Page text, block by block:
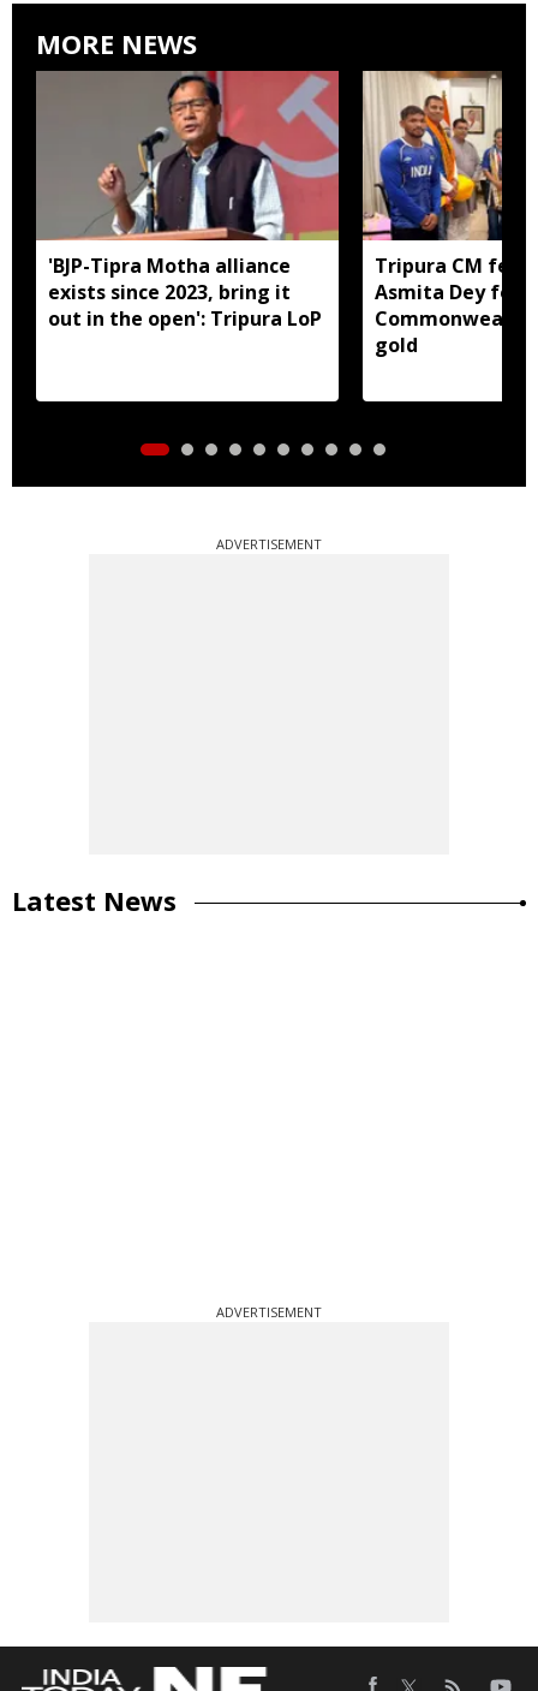
MORE NEWS
'BJP-Tipra Motha alliance
exists since 2023, bring it
out in the open': Tripura LoP
Tripura CM
Asmita Dey for
Commonwealth
gold
ADVERTISEMENT
Latest News
ADVERTISEMENT